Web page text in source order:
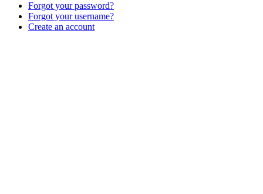
Forgot your password?
Forgot your username?
Create an account